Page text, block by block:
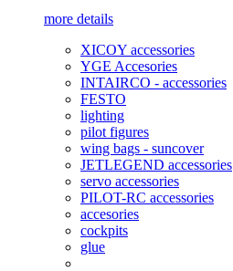
more details
XICOY accessories
YGE Accesories
INTAIRCO - accessories
FESTO
lighting
pilot figures
wing bags - suncover
JETLEGEND accessories
servo accessories
PILOT-RC accessories
accesories
cockpits
glue